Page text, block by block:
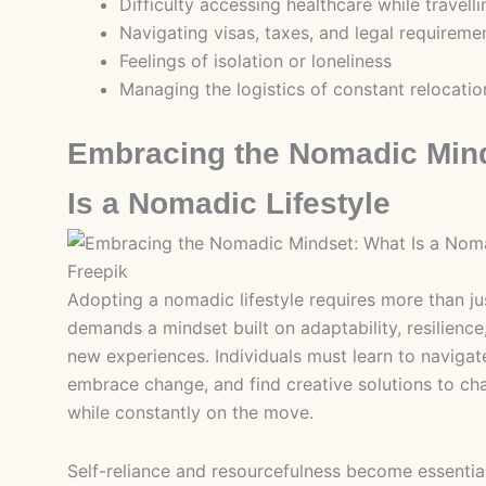
Navigating visas, taxes, and legal
Feelings of isolation or loneliness
Managing the logistics of constant
Embracing the Nomadic
Is a Nomadic Lifestyle
Freepik
Adopting a nomadic lifestyle requires more than
demands a mindset built on adaptability,
new experiences. Individuals must learn to
embrace change, and find creative solutions to
while constantly on the move.
Self-reliance and resourcefulness become